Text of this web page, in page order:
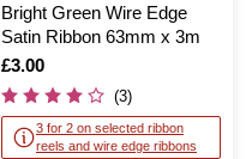
Bright Green Wire Edge
Satin Ribbon 63mm x 3m
Is
£3.00
(3)
3 for 2 on selected ribbon
reels and wire edge ribbons